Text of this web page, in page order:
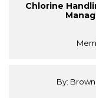
Chlorine
By: